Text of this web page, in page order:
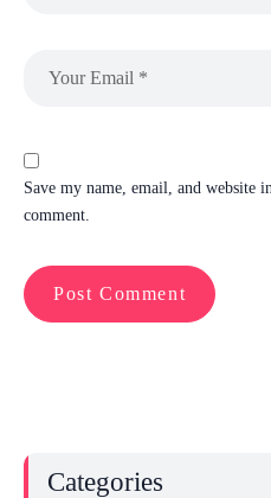
Save my name, email, and website
comment.
Categories